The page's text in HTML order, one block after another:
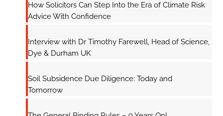
How Solicitors Can Step Into the Era of Climate Risk
Advice With Confidence
Interview with Dr Timothy Farewell, Head of Science,
Dye & Durham UK
Soil Subsidence Due Diligence: Today and
Tomorrow